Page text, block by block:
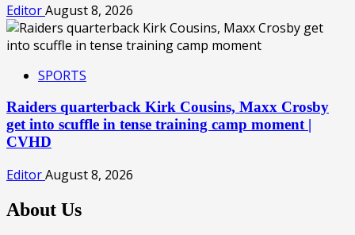
EditorAugust 8, 2026
SPORTS
Raiders quarterback Kirk Cousins, Maxx Crosby
get into scuffle in tense training camp moment |
CVHD
EditorAugust 8, 2026
About Us